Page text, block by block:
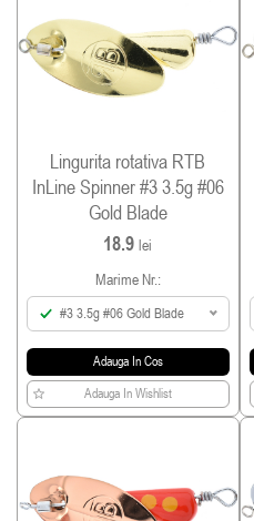
Lingurita rotativa RTB
InLine Spinner #3 3.5g #06
Gold Blade
18.9lei
Marime Nr.:
#3 3.5g #06 Gold Blade
Adauga In Cos
Adauga In Wishlist